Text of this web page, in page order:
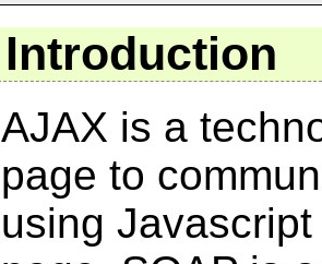
Introduction
AJAX is a
page to
using